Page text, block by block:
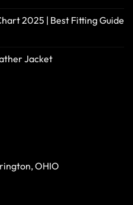
2025 | Best Fitting Guide
Jacket
OHIO